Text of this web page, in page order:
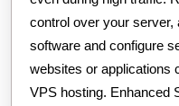
control over your server,
software and configure
websites or applications
VPS hosting. Enhanced